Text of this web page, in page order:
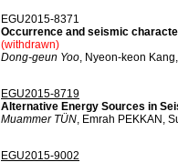
EGU2015-8371
Occurrence and seismic
(withdrawn)
Dong-geun Yoo, Nyeon-keon
EGU2015-8719
Alternative Energy Sources in
Muammer TÜN, Emrah PEKKAN,
EGU2015-9002